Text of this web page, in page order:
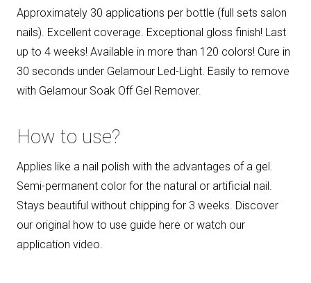
Approximately 30 applications per bottle (full sets salon
nails). Excellent coverage. Exceptional gloss finish! Last
up to 4 weeks! Available in more than 120 colors! Cure in
30 seconds under Gelamour Led-Light. Easily to remove
with Gelamour Soak Off Gel Remover.
How to use?
Applies like a nail polish with the advantages of a gel.
Semi-permanent color for the natural or artificial nail.
Stays beautiful without chipping for 3 weeks. Discover
our original how to use guide here or watch our
application video.